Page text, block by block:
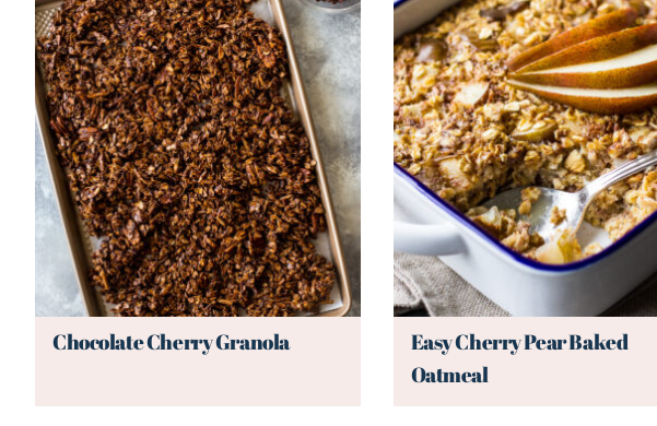
Chocolate Cherry Granola
Easy Cherry Pear Baked
Oatmeal